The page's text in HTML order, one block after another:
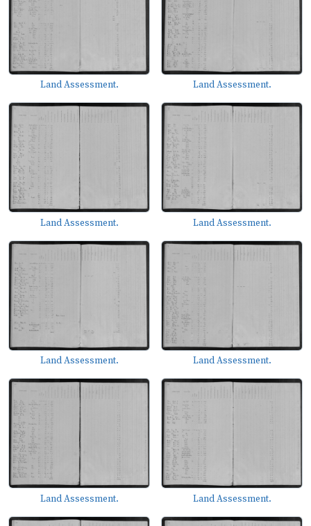
Land Assessment. Land Assessment.
Land Assessment. Land Assessment.
Land Assessment. Land Assessment.
Land Assessment. Land Assessment.